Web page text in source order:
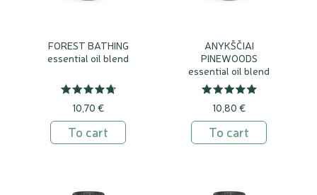
FOREST BATHING
essential oil blend
10,70 €
To cart
ANYKŠČIAI
PINEWOODS
essential oil blend
10,80 €
To cart